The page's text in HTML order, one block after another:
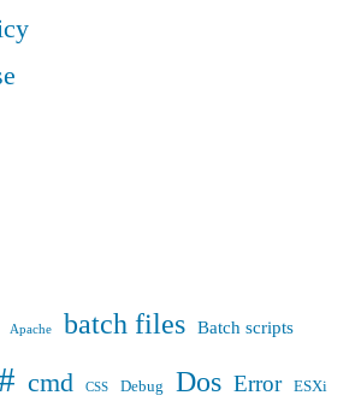
Apache batch files Batch scripts
cmd CSS Debug Dos Error ESXi